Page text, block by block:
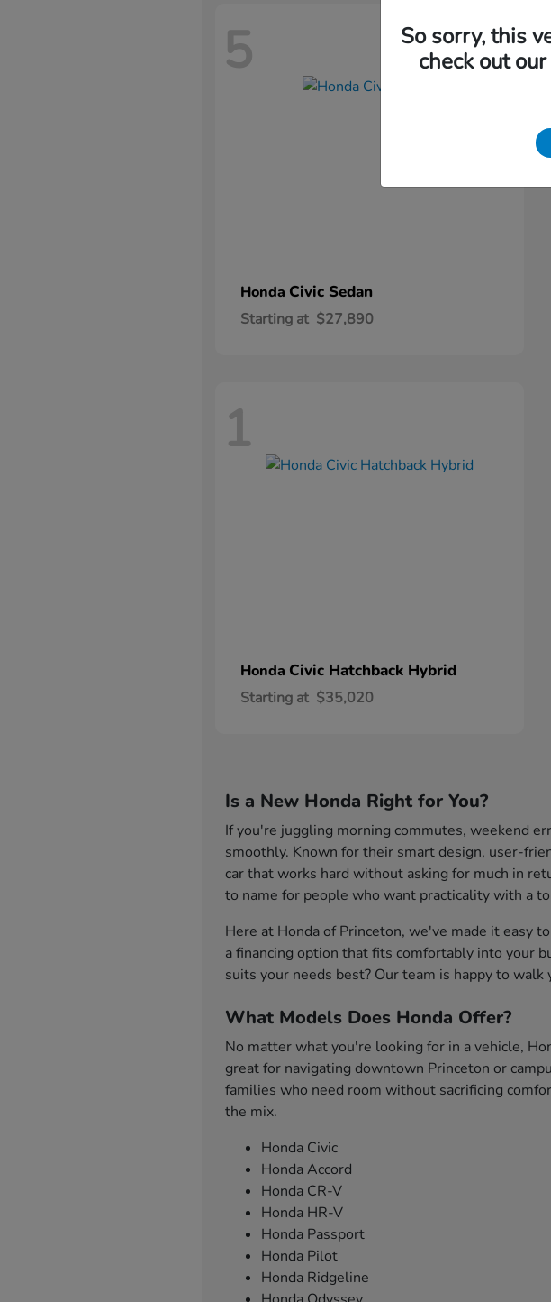
5
Honda Civic Sedan
Starting at $27,890
1
Honda Civic Hatchback Hybrid
Starting at $35,020
Is a New Honda Right for You?
If you're juggling morning commutes, weekend
smoothly. Known for their smart design, user-
car that works hard without asking for much in
to name for people who want practicality with a
Here at Honda of Princeton, we've made it easy
a financing option that fits comfortably into your
suits your needs best? Our team is happy to
What Models Does Honda Offer?
No matter what you're looking for in a vehicle,
great for navigating downtown Princeton or
families who need room without sacrificing
the mix.
Honda Civic
Honda Accord
Honda CR-V
Honda HR-V
Honda Passport
Honda Pilot
Honda Ridgeline
So sorry, this
check out